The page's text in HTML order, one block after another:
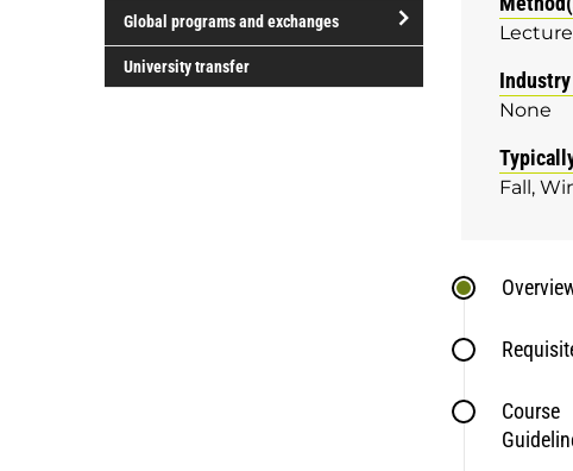
operative
Education
open/close
ways
Global programs and exchanges
Global
University transfer
Lecture
None
Fall
Course